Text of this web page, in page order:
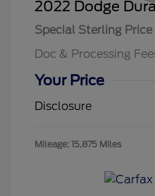
2022 Dodge
Special Sterling Price
Doc & Processing
Your Price
Disclosure
Mileage: 15,875 Miles